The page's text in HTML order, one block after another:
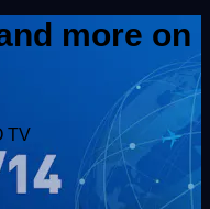
more on
TV